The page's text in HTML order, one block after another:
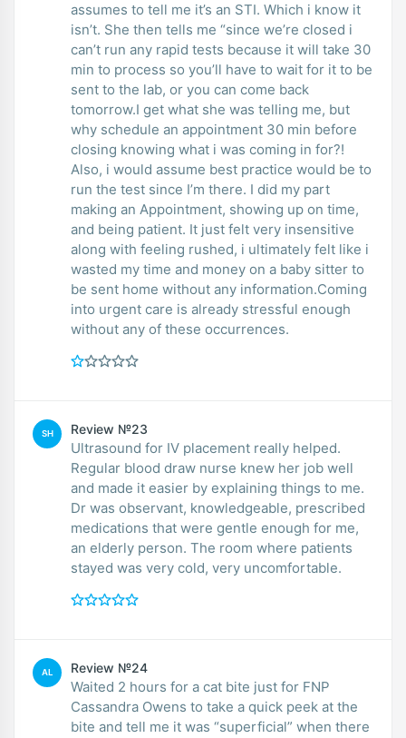
assumes to tell me it’s an STI. Which i know it
isn’t. She then tells me “since we’re closed i
can’t run any rapid tests because it will take 30
min to process so you’ll have to wait for it to be
sent to the lab, or you can come back
tomorrow.I get what she was telling me, but
why schedule an appointment 30 min before
closing knowing what i was coming in for?!
Also, i would assume best practice would be to
run the test since I’m there. I did my part
making an Appointment, showing up on time,
and being patient. It just felt very insensitive
along with feeling rushed, i ultimately felt like i
wasted my time and money on a baby sitter to
be sent home without any information.Coming
into urgent care is already stressful enough
without any of these occurrences.
SH Review №23
Ultrasound for IV placement really helped.
Regular blood draw nurse knew her job well
and made it easier by explaining things to me.
Dr was observant, knowledgeable, prescribed
medications that were gentle enough for me,
an elderly person. The room where patients
stayed was very cold, very uncomfortable.
AL Review №24
Waited 2 hours for a cat bite just for FNP
Cassandra Owens to take a quick peek at the
bite and tell me it was “superficial” when there